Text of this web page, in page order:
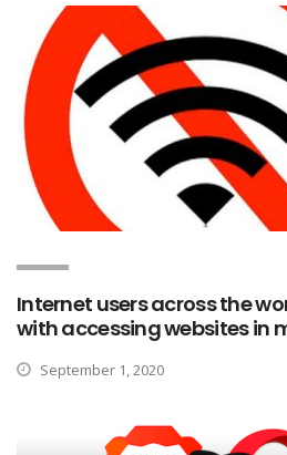
Internet users across the
with accessing websites in
September 1, 2020